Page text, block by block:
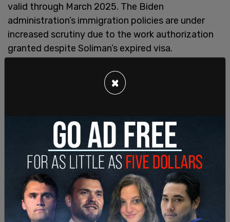
valid through March 2025. The Biden
administration’s immigration policies are under
increased scrutiny due to the work authorization
granted despite Soliman’s expired visa.
×